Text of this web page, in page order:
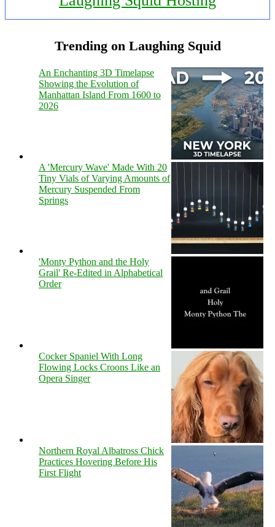
Trending on Laughing Squid
An Enchanting 3D Timelapse
Showing the Evolution of
Manhattan Island From 1600 to
2026
A 'Mercury Wave' Made With 20
Tiny Vials of Varying Amounts of
Mercury Suspended From
Springs
'Monty Python and the Holy
Grail' Re-Edited in Alphabetical
Order
Cocker Spaniel With Long
Flowing Locks Croons Like an
Opera Singer
Northern Royal Albatross Chick
Practices Hovering Before His
First Flight